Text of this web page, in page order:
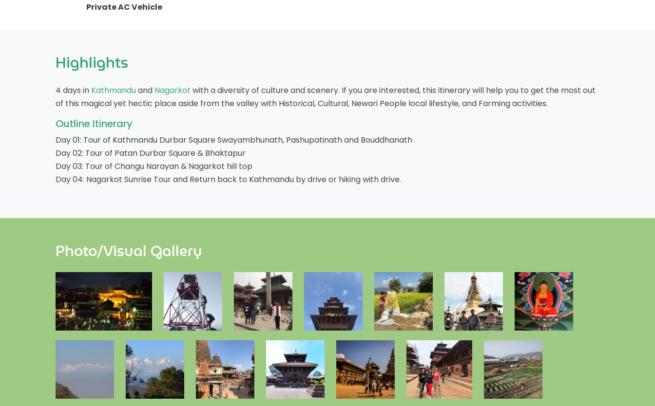
Private AC Vehicle
Highlights
4 days in Kathmanduand Nagarkot with a diversity of culture and scenery. If you are interested, this itinerary will help you to get the most out
of this magical yet hectic place aside from the valley with Historical, Cultural, Newari People local lifestyle, and Farming activities.
Outline Itinerary
Day 01: Tour of Kathmandu Durbar Square Swayambhunath, Pashupatinath and Bouddhanath
Day 02: Tour of Patan Durbar Square & Bhaktapur
Day 03: Tour of Changu Narayan & Nagarkot hill top
Day 04: Nagarkot Sunrise Tour and Return back to Kathmandu by drive or hiking with drive.
Photo/Visual Gallery